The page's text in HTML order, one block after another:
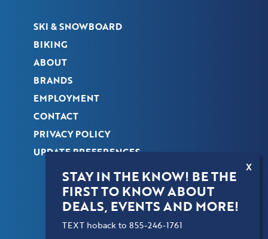
X
STAY IN THE KNOW! BE THE
FIRST TO KNOW ABOUT
DEALS, EVENTS AND MORE!
TEXT hoback to 855-246-1761
SKI & SNOWBOARD
BIKING
ABOUT
BRANDS
EMPLOYMENT
CONTACT
PRIVACY POLICY
UPDATE PREFERENCES
COPYRIGHT © 2026 HOBACK SPORTS. ALL
RIGHTS RESERVED.